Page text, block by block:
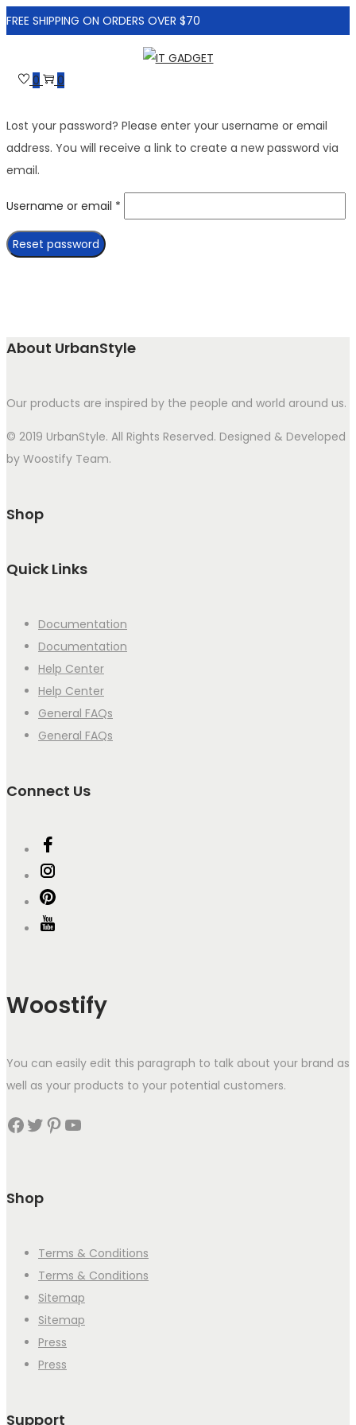
FREE SHIPPING ON ORDERS OVER $70
to
to 0 0
Lost your password? Please enter your username or email
address. You will receive a link to create a new password via
email.
Username or email *
Reset password
About UrbanStyle
Our products are inspired by the people and world around us.
© 2019 UrbanStyle. All Rights Reserved. Designed & Developed
by Woostify Team.
Shop
Quick Links
Documentation
Documentation
Help Center
Help Center
General FAQs
General FAQs
Connect Us
Woostify
You can easily edit this paragraph to talk about your brand as
well as your products to your potential customers.
Facebook Twitter Pinterest YouTube
Shop
Terms & Conditions
Terms & Conditions
Sitemap
Sitemap
Press
Press
Support